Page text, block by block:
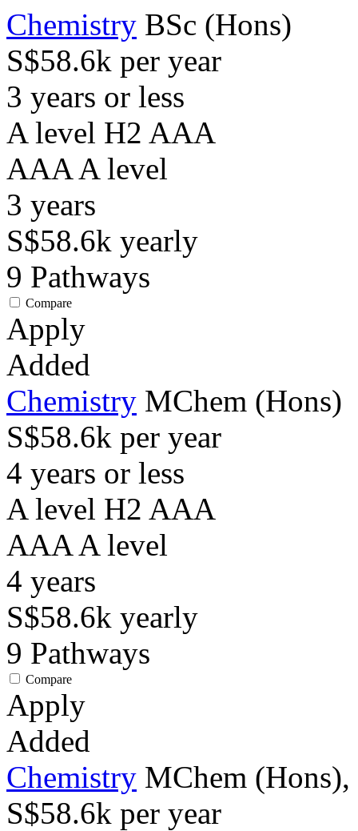
Chemistry BSc (Hons)
S$58.6k per year
3 years or less
A level H2 AAA
AAA A level
3 years
S$58.6k yearly
9 Pathways
Compare
Apply
Added
Chemistry MChem (Hons)
S$58.6k per year
4 years or less
A level H2 AAA
AAA A level
4 years
S$58.6k yearly
9 Pathways
Compare
Apply
Added
Chemistry MChem
S$58.6k per year